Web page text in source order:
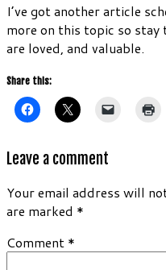
I’ve got another article
more on this topic so
are loved, and valuable.
Share this:
Leave a comment
Your email address will
are marked *
Comment *